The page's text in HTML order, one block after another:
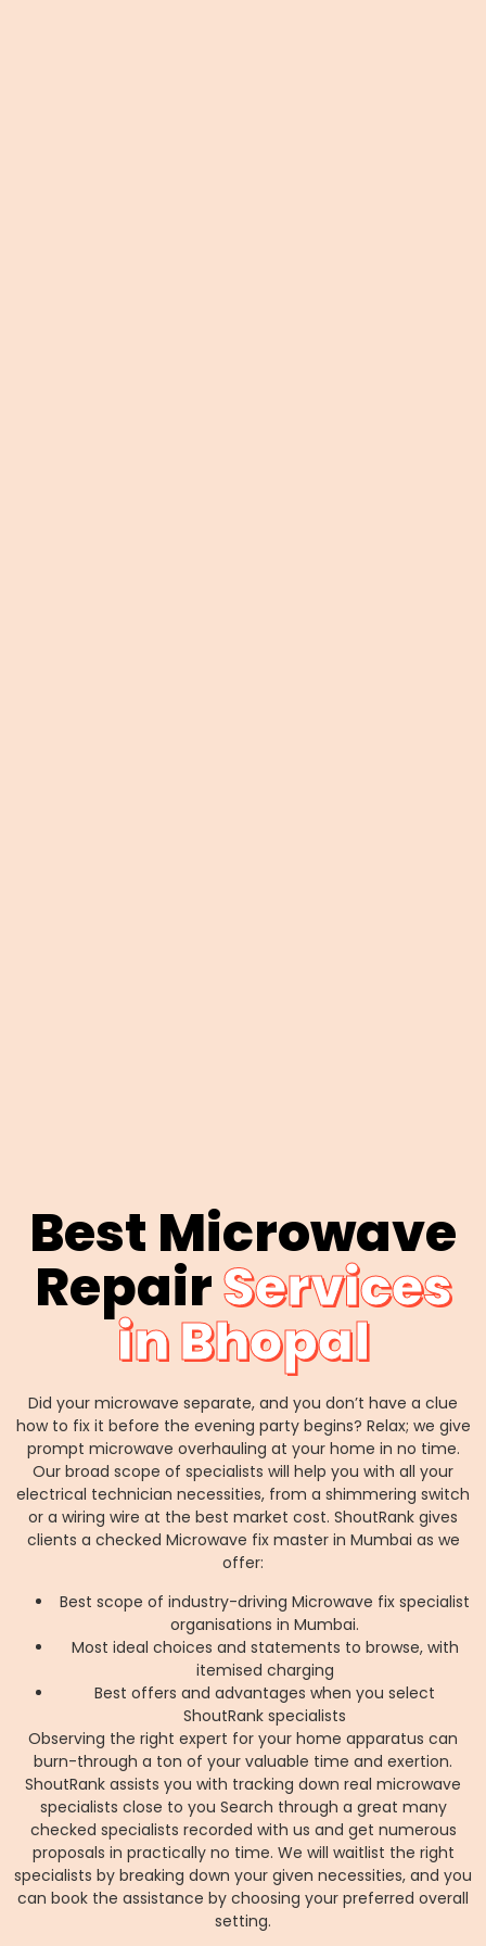
Best Microwave
RepairServices
in Bhopal
Did your microwave separate, and you don’t have a clue
how to fix it before the evening party begins? Relax; we give
prompt microwave overhauling at your home in no time.
Our broad scope of specialists will help you with all your
electrical technician necessities, from a shimmering switch
or a wiring wire at the best market cost. ShoutRank gives
clients a checked Microwave fix master in Mumbai as we
offer:
Best scope of industry-driving Microwave fix specialist
organisations in Mumbai.
Most ideal choices and statements to browse, with
itemised charging
Best offers and advantages when you select
ShoutRank specialists
Observing the right expert for your home apparatus can
burn-through a ton of your valuable time and exertion.
ShoutRank assists you with tracking down real microwave
specialists close to you Search through a great many
checked specialists recorded with us and get numerous
proposals in practically no time. We will waitlist the right
specialists by breaking down your given necessities, and you
can book the assistance by choosing your preferred overall
setting.